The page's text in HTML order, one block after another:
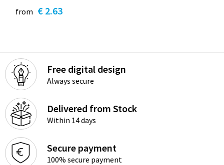
from € 2.63
Free digital design
Always secure
Delivered from Stock
Within 14 days
Secure payment
100% secure payment